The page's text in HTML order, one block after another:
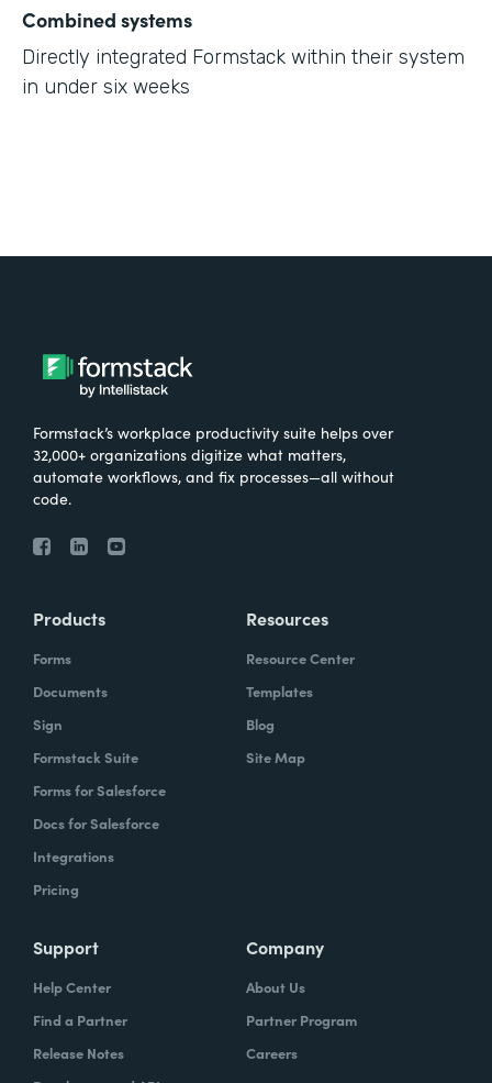
Combined systems
Directly integrated Formstack within their system
in under six weeks
Formstack’s workplace productivity suite helps over
32,000+ organizations digitize what matters,
automate workflows, and fix processes—all without
code.
Products
Forms
Documents
Sign
Formstack Suite
Forms for Salesforce
Docs for Salesforce
Integrations
Pricing
Resources
Resource Center
Templates
Blog
Site Map
Support
Help Center
Find a Partner
Release Notes
Company
About Us
Partner Program
Careers